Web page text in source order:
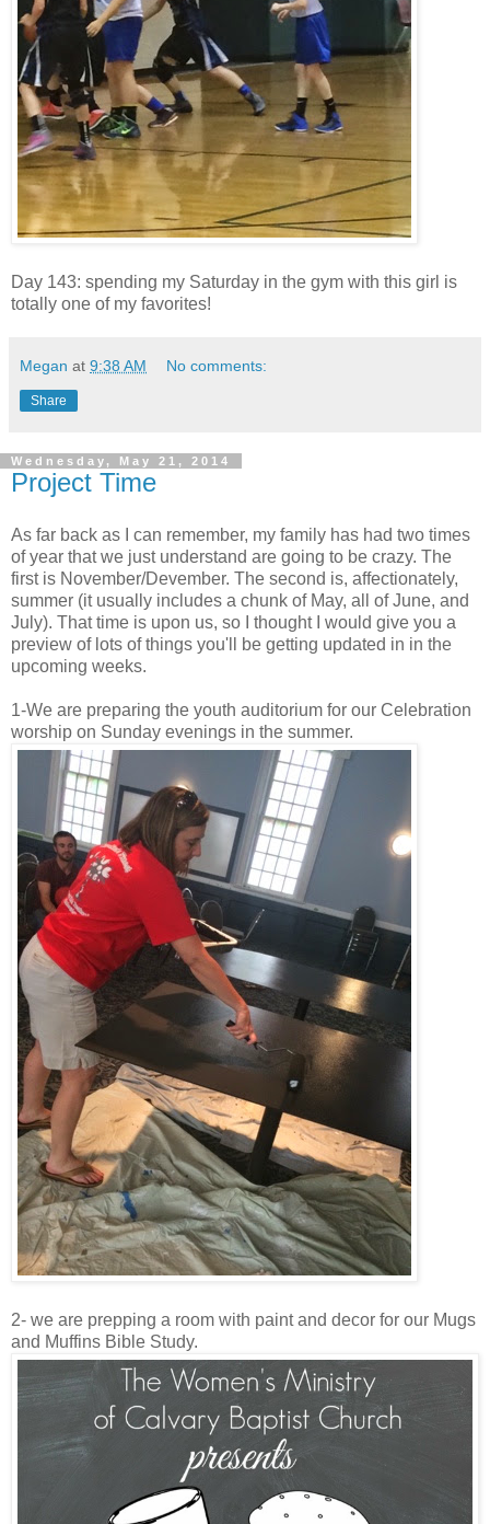
Day 143: spending my Saturday in the gym with this girl is
totally one of my favorites!
Megan at 9:38 AM No comments:
Share
Wednesday, May 21, 2014
Project Time
As far back as I can remember, my family has had two times
of year that we just understand are going to be crazy. The
first is November/Devember. The second is, affectionately,
summer (it usually includes a chunk of May, all of June, and
July). That time is upon us, so I thought I would give you a
preview of lots of things you'll be getting updated in in the
upcoming weeks.
1-We are preparing the youth auditorium for our Celebration
worship on Sunday evenings in the summer.
2- we are prepping a room with paint and decor for our Mugs
and Muffins Bible Study.